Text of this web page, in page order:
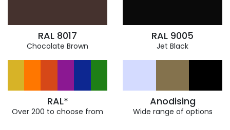
RAL 8017
Chocolate Brown
RAL 9005
Jet Black
RAL*
Over 200 to choose from
Anodising
Wide range of options